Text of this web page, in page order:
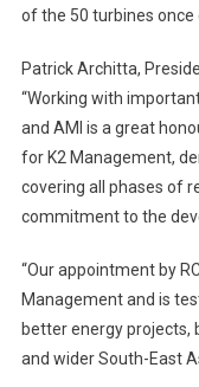
of the 50 turbines once
Patrick Architta,
“Working with
and AMI is a great
for K2 Management,
covering all phases of
commitment to the
“Our appointment by
Management and is
better energy projects,
and wider South-East